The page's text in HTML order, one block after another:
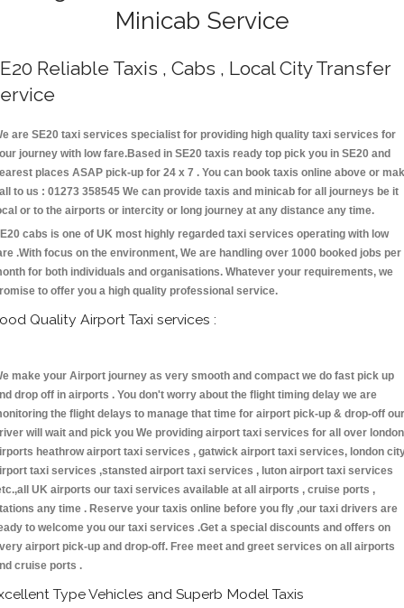
Minicab Service
Reliable Taxis , Cabs , Local City Transfer
are SE20 taxi services specialist for providing high quality taxi services for
journey with low fare.Based in SE20 taxis ready top pick you in SE20 and
places ASAP pick-up for 24 x 7 . You can book taxis online above or
to us : 01273 358545 We can provide taxis and minicab for all journeys be it
or to the airports or intercity or long journey at any distance any time.
cabs is one of UK most highly regarded taxi services operating with low
.With focus on the environment, We are handling over 1000 booked jobs per
for both individuals and organisations. Whatever your requirements, we
to offer you a high quality professional service.
Quality Airport Taxi services :
make your Airport journey as very smooth and compact we do fast pick up
drop off in airports . You don't worry about the flight timing delay we are
the flight delays to manage that time for airport pick-up & drop-off our
will wait and pick you We providing airport taxi services for all over london
heathrow airport taxi services , gatwick airport taxi services, london
taxi services ,stansted airport taxi services , luton airport taxi services
UK airports our taxi services available at all airports , cruise ports ,
any time . Reserve your taxis online before you fly ,our taxi drivers are
to welcome you our taxi services .Get a special discounts and offers on
airport pick-up and drop-off. Free meet and greet services on all airports
cruise ports .
Type Vehicles and Superb Model Taxis